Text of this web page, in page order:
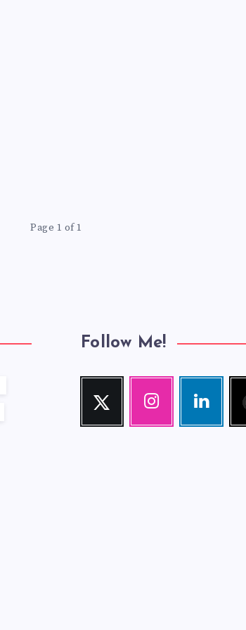
Page 1 of 1
Follow Me!
Twitter
Follow
Instagram
Our
Linkedin
Visit
me!